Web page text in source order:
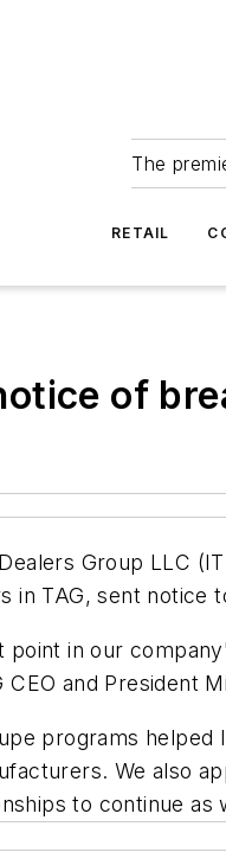
The
RETAIL
of
Group LLC
in TAG, sent notice
point in our
and President
programs
We also
to continue as